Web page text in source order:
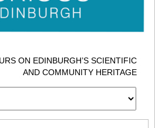
ON EDINBURGH’S SCIENTIFIC
AND COMMUNITY HERITAGE